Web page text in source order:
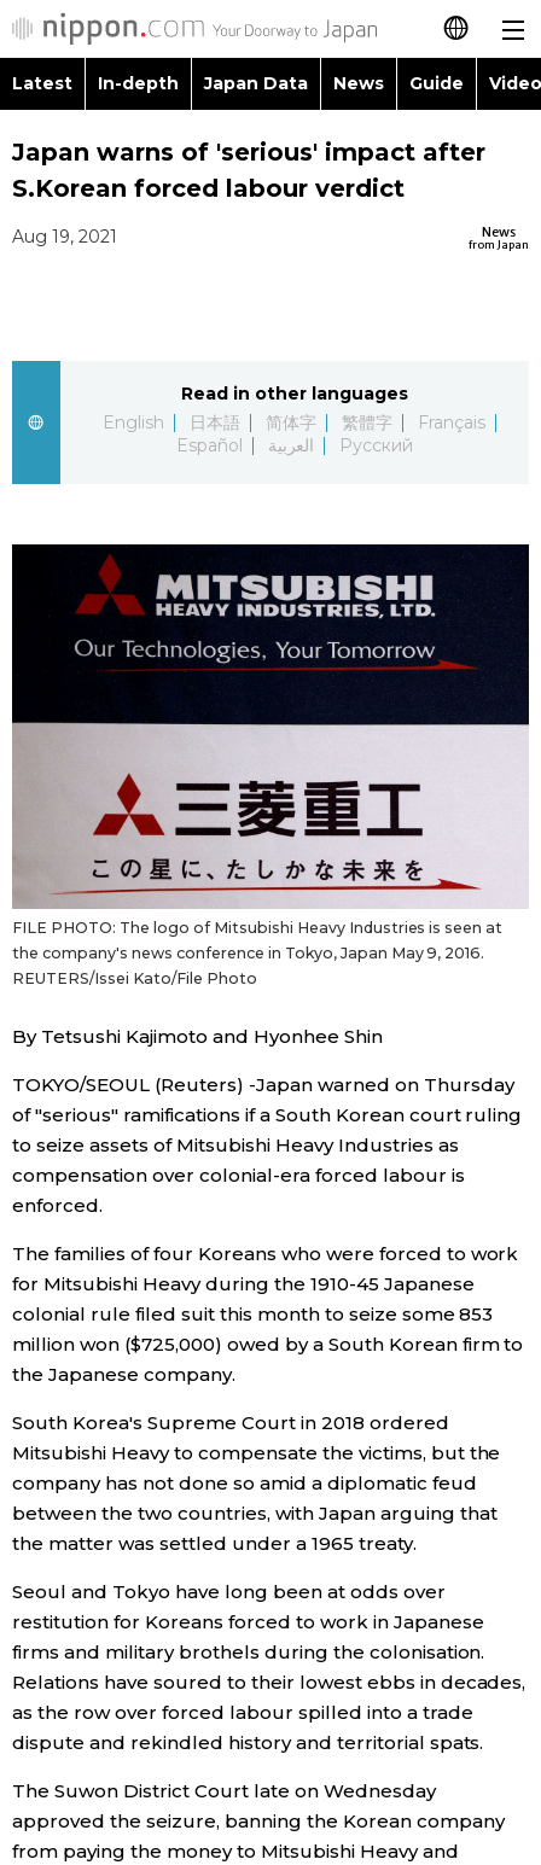
日本語
简体字
العربية
Русский
Latest
Japan Data
Guide
Japanese
Japan Glances
News
Latest Stories
Sections
Economy
Society
Culture
Science
Food & Drink
Entertainment
Family
Work
Latest In-depth Japan Data News Guide
Images
People
Economy
Society
Sci-tech
Lifestyle
Topics
Language
Food & Drink
Japan warns of 'serious' impact after
S.Korean forced labour verdict
News
from Japan
Aug 19, 2021
Read in other languages
English
日本語 简体字 繁體字
Français
Español
العربية Русский
FILE PHOTO: The logo of Mitsubishi Heavy Industries is seen at
the company's news conference in Tokyo, Japan May 9, 2016.
REUTERS/Issei Kato/File Photo
By Tetsushi Kajimoto and Hyonhee Shin
TOKYO/SEOUL (Reuters) -Japan warned on Thursday
of "serious" ramifications if a South Korean court ruling
to seize assets of Mitsubishi Heavy Industries as
compensation over colonial-era forced labour is
enforced.
The families of four Koreans who were forced to work
for Mitsubishi Heavy during the 1910-45 Japanese
colonial rule filed suit this month to seize some 853
million won ($725,000) owed by a South Korean firm to
the Japanese company.
South Korea's Supreme Court in 2018 ordered
Mitsubishi Heavy to compensate the victims, but the
company has not done so amid a diplomatic feud
between the two countries, with Japan arguing that
the matter was settled under a 1965 treaty.
Seoul and Tokyo have long been at odds over
restitution for Koreans forced to work in Japanese
firms and military brothels during the colonisation.
Relations have soured to their lowest ebbs in decades,
as the row over forced labour spilled into a trade
dispute and rekindled history and territorial spats.
The Suwon District Court late on Wednesday
approved the seizure, banning the Korean company
from paying the money to Mitsubishi Heavy and